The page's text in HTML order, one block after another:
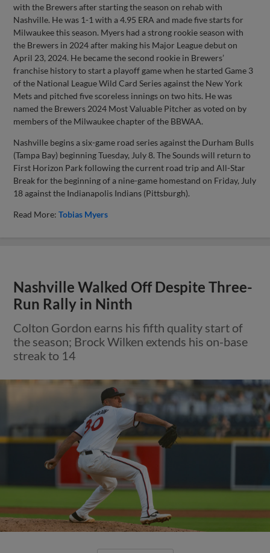
with the Brewers after starting the season on rehab with
Nashville. He was 1-1 with a 4.95 ERA and made five starts for
Milwaukee this season. Myers had a strong rookie season with
the Brewers in 2024 after making his Major League debut on
April 23, 2024. He became the second rookie in Brewers’
franchise history to start a playoff game when he started Game 3
of the National League Wild Card Series against the New York
Mets and pitched five scoreless innings on two hits. He was
named the Brewers 2024 Most Valuable Pitcher as voted on by
members of the Milwaukee chapter of the BBWAA.
Nashville begins a six-game road series against the Durham Bulls
(Tampa Bay) beginning Tuesday, July 8. The Sounds will return to
First Horizon Park following the current road trip and All-Star
Break for the beginning of a nine-game homestand on Friday, July
18 against the Indianapolis Indians (Pittsburgh).
Read More:Tobias Myers
Nashville Walked Off Despite Three-
Run Rally in Ninth
Colton Gordon earns his fifth quality start of
the season; Brock Wilken extends his on-base
streak to 14